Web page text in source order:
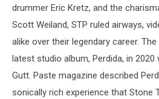
drummer Eric Kretz, and the
Scott Weiland, STP ruled airways,
alike over their legendary career.
latest studio album, Perdida, in
Gutt. Paste magazine described
sonically rich experience that Stone